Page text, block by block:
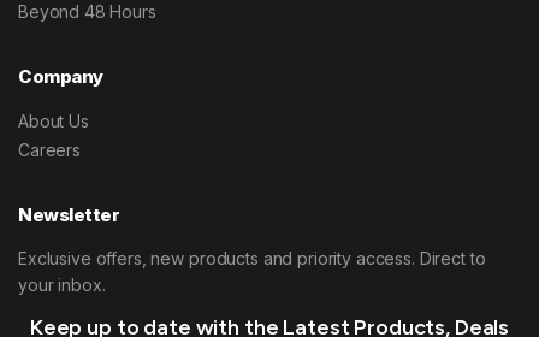
Beyond 48 Hours
Company
About Us
Careers
Newsletter
Exclusive offers, new products and priority access. Direct to
your inbox.
Keep up to date with the Latest Products, Deals